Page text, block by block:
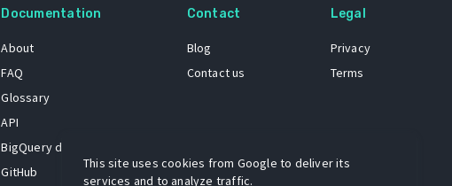
Documentation
About
FAQ
Glossary
API
BigQuery dataset
GitHub
Contact
Blog
Contact us
Legal
Privacy
Terms
This site uses cookies from Google to deliver its
services and to analyze traffic.